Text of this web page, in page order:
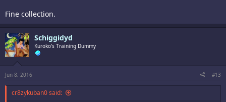
Fine collection.
Schiggidyd
Kuroko's Training Dummy
Jun 8, 2016 #13
cr8zykuban0 said: